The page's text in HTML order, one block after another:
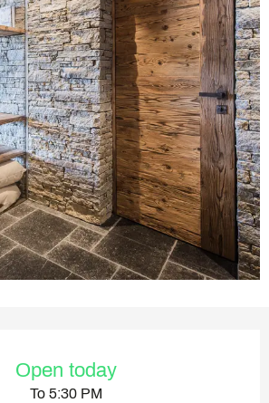
Open today
To 5:30 PM